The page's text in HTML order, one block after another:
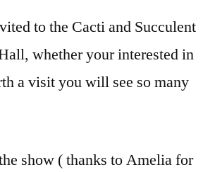
to the Cacti and Succulent
whether your interested in
a visit you will see so many
show ( thanks to Amelia for